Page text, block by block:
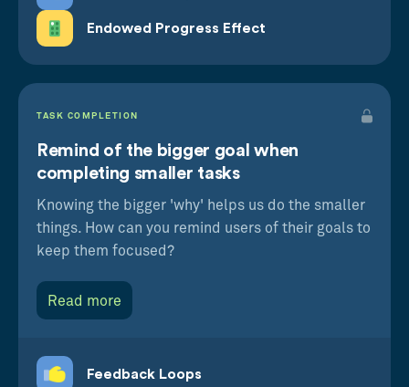
Endowed Progress Effect
TASK COMPLETION
Remind of the bigger goal when
completing smaller tasks
Knowing the bigger 'why' helps us do the smaller
things. How can you remind users of their goals to
keep them focused?
Read more
Feedback Loops